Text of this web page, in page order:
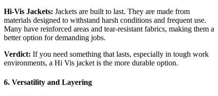
Hi-Vis Jackets: Jackets are built to last. They are made from
materials designed to withstand harsh conditions and frequent use.
Many have reinforced areas and tear-resistant fabrics, making them a
better option for demanding jobs.
Verdict: If you need something that lasts, especially in tough work
environments, a Hi Vis jacket is the more durable option.
6. Versatility and Layering